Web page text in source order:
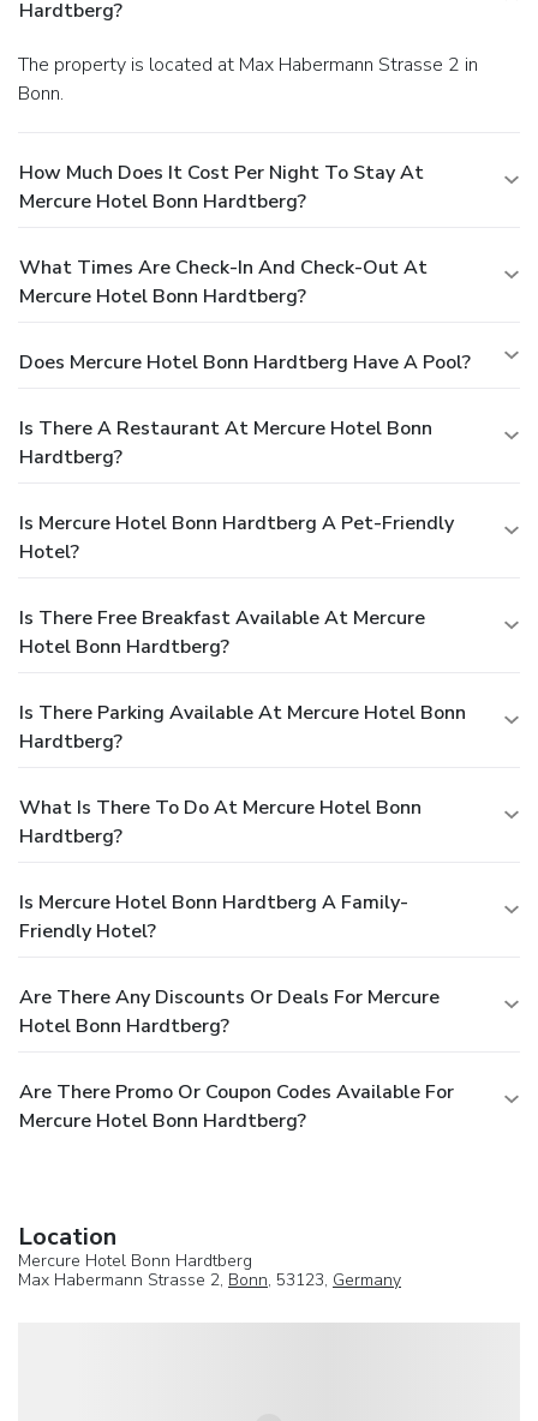
Hardtberg?
The property is located at Max Habermann Strasse 2 in
Bonn.
How Much Does It Cost Per Night To Stay At
Mercure Hotel Bonn Hardtberg?
What Times Are Check-In And Check-Out At
Mercure Hotel Bonn Hardtberg?
Does Mercure Hotel Bonn Hardtberg Have A Pool?
Is There A Restaurant At Mercure Hotel Bonn
Hardtberg?
Is Mercure Hotel Bonn Hardtberg A Pet-Friendly
Hotel?
Is There Free Breakfast Available At Mercure
Hotel Bonn Hardtberg?
Is There Parking Available At Mercure Hotel Bonn
Hardtberg?
What Is There To Do At Mercure Hotel Bonn
Hardtberg?
Is Mercure Hotel Bonn Hardtberg A Family-
Friendly Hotel?
Are There Any Discounts Or Deals For Mercure
Hotel Bonn Hardtberg?
Are There Promo Or Coupon Codes Available For
Mercure Hotel Bonn Hardtberg?
Location
Mercure Hotel Bonn Hardtberg
Max Habermann Strasse 2, Bonn, 53123, Germany